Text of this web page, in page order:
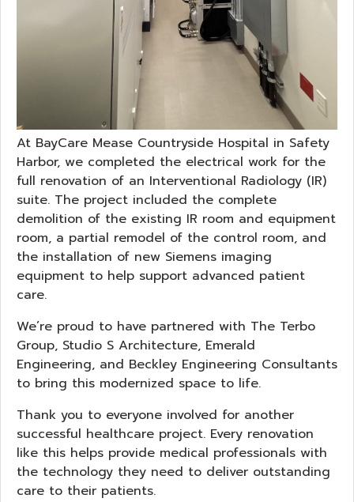
At BayCare Mease Countryside Hospital in Safety
Harbor, we completed the electrical work for the
full renovation of an Interventional Radiology (IR)
suite. The project included the complete
demolition of the existing IR room and equipment
room, a partial remodel of the control room, and
the installation of new Siemens imaging
equipment to help support advanced patient
care.
We’re proud to have partnered with The Terbo
Group, Studio S Architecture, Emerald
Engineering, and Beckley Engineering Consultants
to bring this modernized space to life.
Thank you to everyone involved for another
successful healthcare project. Every renovation
like this helps provide medical professionals with
the technology they need to deliver outstanding
care to their patients.